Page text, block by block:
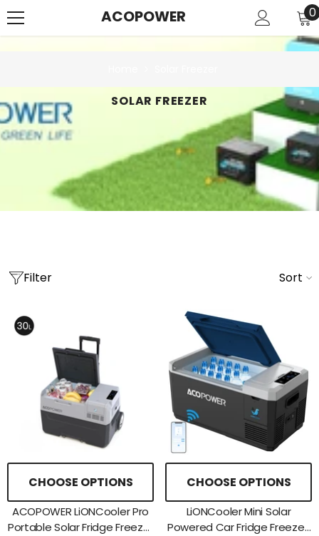
ACOPOWER 00
SOLAR FREEZER
Filter Sort
CHOOSE OPTIONS
ACOPOWER LiONCooler Pro
Portable Solar Fridge Freezer
CHOOSE OPTIONS
LiONCooler Mini Solar
Powered Car Fridge Freezer,